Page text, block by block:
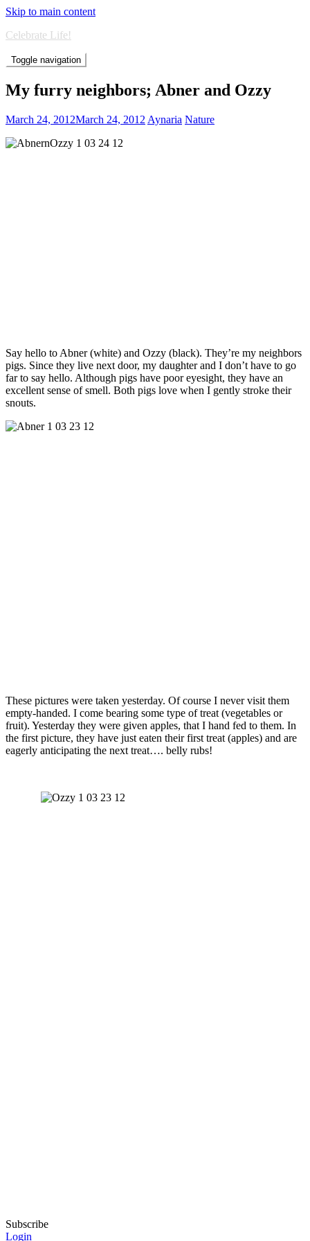
Skip to main content
Celebrate Life!
Toggle navigation
My furry neighbors; Abner and Ozzy
March 24, 2012March 24, 2012 Aynaria Nature
Say hello to Abner (white) and Ozzy (black). They’re my neighbors
pigs. Since they live next door, my daughter and I don’t have to go
far to say hello. Although pigs have poor eyesight, they have an
excellent sense of smell. Both pigs love when I gently stroke their
snouts.
These pictures were taken yesterday. Of course I never visit them
empty-handed. I come bearing some type of treat (vegetables or
fruit). Yesterday they were given apples, that I hand fed to them. In
the first picture, they have just eaten their first treat (apples) and are
eagerly anticipating the next treat…. belly rubs!
Subscribe
Login